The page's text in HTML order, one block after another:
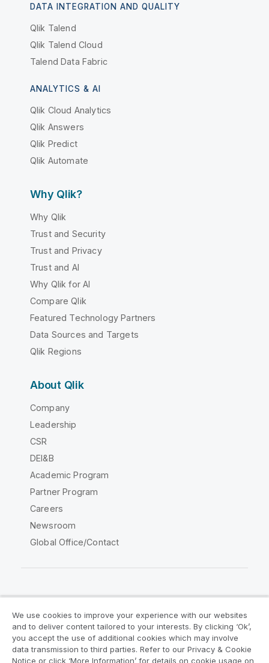
DATA INTEGRATION AND QUALITY
Qlik Talend
Qlik Talend Cloud
Talend Data Fabric
ANALYTICS & AI
Qlik Cloud Analytics
Qlik Answers
Qlik Predict
Qlik Automate
Why Qlik?
Why Qlik
Trust and Security
Trust and Privacy
Trust and AI
Why Qlik for AI
Compare Qlik
Featured Technology Partners
Data Sources and Targets
Qlik Regions
About Qlik
Company
Leadership
CSR
DEI&B
Academic Program
Partner Program
Careers
Newsroom
Global Office/Contact
Legal Agreements
Product Terms
Legal Policies
Privacy & Cookie Notice
We use cookies to improve your experience with our websites
and to deliver content tailored to your interests. By clicking ‘Ok’,
you accept the use of additional cookies which may involve
data transmission to third parties. Refer to our Privacy & Cookie
Notice or click ‘More Information’ for details on cookie usage on